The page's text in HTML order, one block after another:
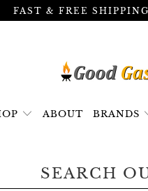
FAST & FREE
ABOUT BRANDS
SEARCH